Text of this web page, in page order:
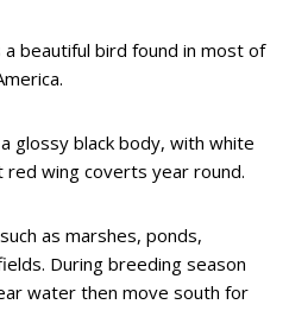
beautiful bird found in most of
glossy black body, with white
wing coverts year round.
as marshes, ponds,
During breeding season
water then move south for